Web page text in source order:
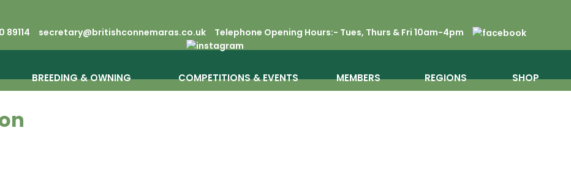
89114 secretary@britishconnemaras.co.uk Telephone Opening Hours:- Tues, Thurs & Fri 10am-4pm
BREEDING & OWNING COMPETITIONS & EVENTS MEMBERS REGIONS SHOP